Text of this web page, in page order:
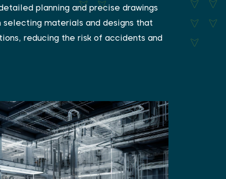
planning and precise drawings
selecting materials and designs that
reducing the risk of accidents and